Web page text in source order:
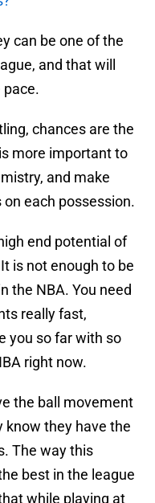
can be one of the
and that will
pace.
chances are the
more important to
and make
each possession.
end potential of
is not enough to be
the NBA. You need
really fast,
you so far with so
right now.
the ball movement
know they have the
The way this
best in the league
while playing at